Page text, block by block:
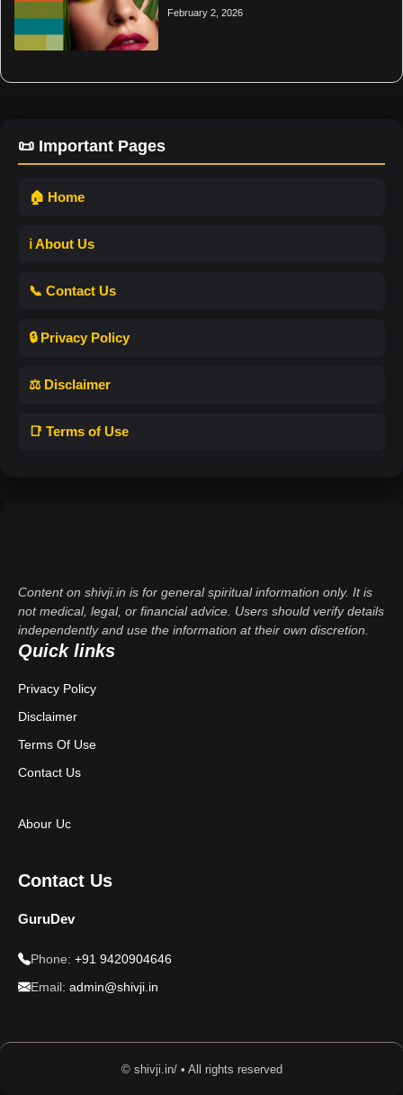
February 2, 2026
📜 Important Pages
🏠 Home
ℹ️ About Us
📞 Contact Us
🔒 Privacy Policy
⚖️ Disclaimer
📑 Terms of Use
Content on shivji.in is for general spiritual information only. It is
not medical, legal, or financial advice. Users should verify details
independently and use the information at their own discretion.
Quick links
Privacy Policy
Disclaimer
Terms Of Use
Contact Us
Abour Uc
Contact Us
GuruDev
Phone: +91 9420904646
Email: admin@shivji.in
© shivji.in/ • All rights reserved